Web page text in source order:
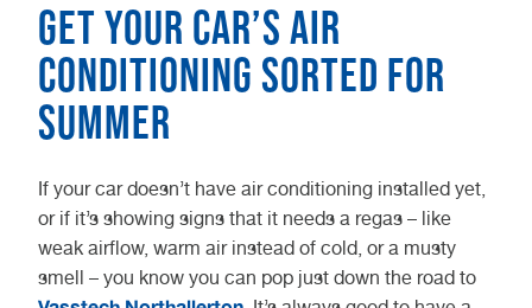
Get your car’s air
conditioning sorted for
summer
If your car doesn’t have air conditioning installed yet,
or if it’s showing signs that it needs a regas – like
weak airflow, warm air instead of cold, or a musty
smell – you know you can pop just down the road to